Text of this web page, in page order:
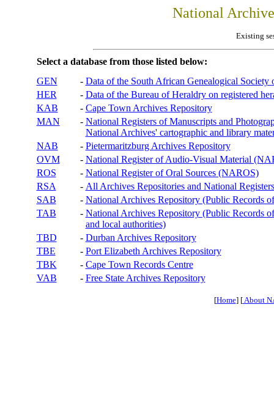
National
Existing
Select a database from those listed below:
GEN
- Data of the South African Genealogical Society
HER
- Data of the Bureau of Heraldry on registered
KAB
- Cape Town Archives Repository
MAN
- National Registers of Manuscripts and
National Archives' cartographic and library
NAB
- Pietermaritzburg Archives Repository
OVM
- National Register of Audio-Visual Material
ROS
- National Register of Oral Sources (NAROS)
RSA
- All Archives Repositories and National
SAB
- National Archives Repository (Public Records
TAB
- National Archives Repository (Public Records
and local authorities)
TBD
- Durban Archives Repository
TBE
- Port Elizabeth Archives Repository
TBK
- Cape Town Records Centre
VAB
- Free State Archives Repository
[Home] [About